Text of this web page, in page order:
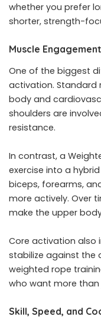
whether you prefer
shorter, strength-
Muscle
One of the biggest
activation. Standard
body and
shoulders are
resistance.
In contrast, a
exercise into a
biceps, forearms,
more actively. Over
make the upper
Core activation also
stabilize against the
weighted rope
who want more
Skill, Speed, and